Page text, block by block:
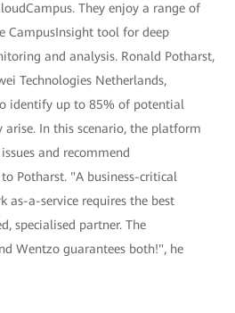
They enjoy a range of
CampusInsight tool for deep
and analysis. Ronald Potharst,
Technologies Netherlands,
identify up to 85% of potential
arise. In this scenario, the platform
and recommend
Potharst. "A business-critical
as-a-service requires the best
specialised partner. The
Wentzo guarantees both!", he